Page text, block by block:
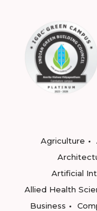
Agriculture
Artificial
Allied Health
Business